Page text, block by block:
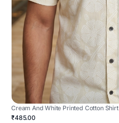
Cream And White Printed Cotton Shirt
₹485.00